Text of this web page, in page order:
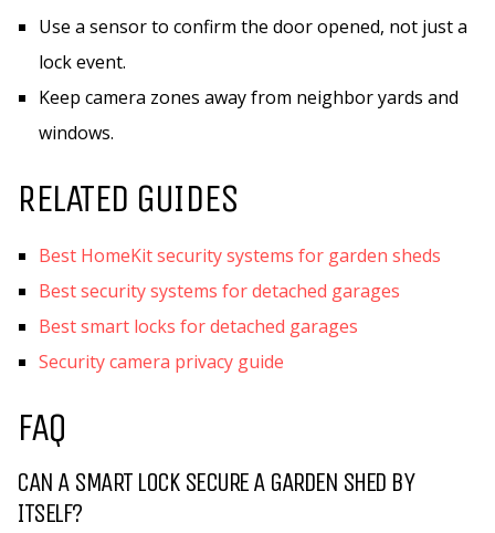
Use a sensor to confirm the door opened, not just a
lock event.
Keep camera zones away from neighbor yards and
windows.
RELATED GUIDES
Best HomeKit security systems for garden sheds
Best security systems for detached garages
Best smart locks for detached garages
Security camera privacy guide
FAQ
CAN A SMART LOCK SECURE A GARDEN SHED BY
ITSELF?